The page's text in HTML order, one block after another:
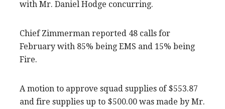
with Mr. Daniel Hodge concurring.
Chief Zimmerman reported 48 calls for
February with 85% being EMS and 15% being
Fire.
A motion to approve squad supplies of $553.87
and fire supplies up to $500.00 was made by Mr.